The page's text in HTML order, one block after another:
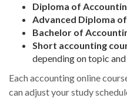
Diploma of
Advanced Diploma
Bachelor of
Short accounting
depending on topic
Each accounting online
can adjust your study